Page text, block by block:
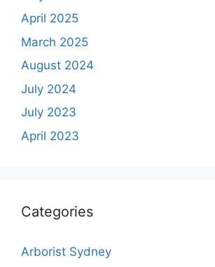
April 2025
March 2025
August 2024
July 2024
July 2023
April 2023
Categories
Arborist Sydney